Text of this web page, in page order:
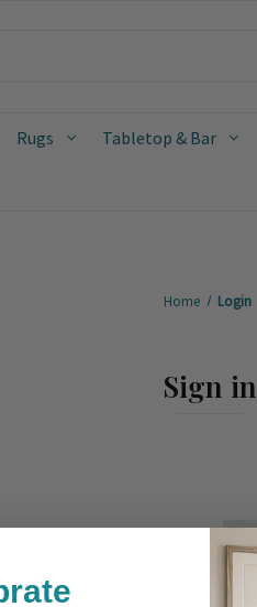
Rugs Tabletop & Bar
Home Login
Sign in